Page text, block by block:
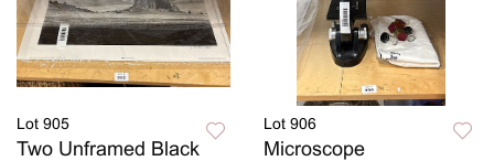
Lot 905
Two Unframed Black
Lot 906
Microscope